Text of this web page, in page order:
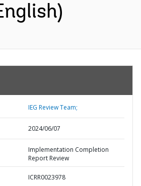
IEG Review Team;
2024/06/07
Implementation Completion
Report Review
ICRR0023978